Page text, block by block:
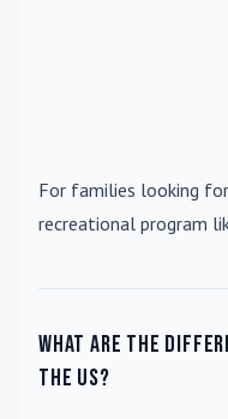
For families looking
recreational program
What are the
the US?